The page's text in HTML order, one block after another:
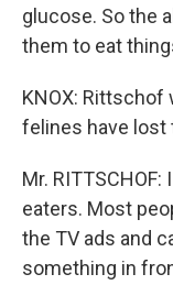
glucose. So the
them to eat
KNOX:
felines have lost
Mr.
eaters. Most
the TV ads and
something in